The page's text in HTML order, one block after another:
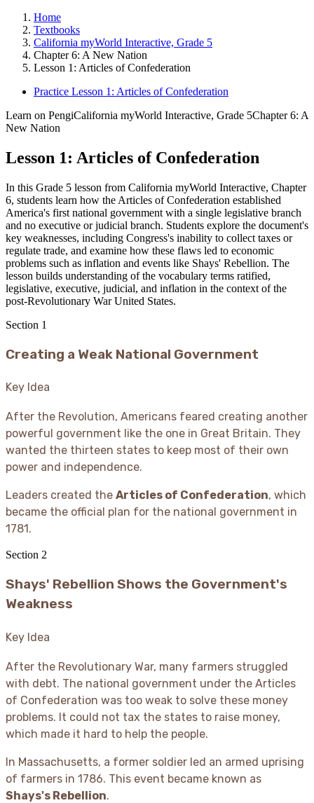
Home
Textbooks
California myWorld Interactive, Grade 5
Chapter 6: A New Nation
Lesson 1: Articles of Confederation
Practice Lesson 1: Articles of Confederation
Learn on PengiCalifornia myWorld Interactive, Grade 5Chapter 6: A
New Nation
Lesson 1: Articles of Confederation
In this Grade 5 lesson from California myWorld Interactive, Chapter
6, students learn how the Articles of Confederation established
America's first national government with a single legislative branch
and no executive or judicial branch. Students explore the document's
key weaknesses, including Congress's inability to collect taxes or
regulate trade, and examine how these flaws led to economic
problems such as inflation and events like Shays' Rebellion. The
lesson builds understanding of the vocabulary terms ratified,
legislative, executive, judicial, and inflation in the context of the
post-Revolutionary War United States.
Section 1
Creating a Weak National Government
Key Idea
After the Revolution, Americans feared creating another
powerful government like the one in Great Britain. They
wanted the thirteen states to keep most of their own
power and independence.
Leaders created the Articles of Confederation, which
became the official plan for the national government in
1781.
Section 2
Shays' Rebellion Shows the Government's
Weakness
Key Idea
After the Revolutionary War, many farmers struggled
with debt. The national government under the Articles
of Confederation was too weak to solve these money
problems. It could not tax the states to raise money,
which made it hard to help the people.
In Massachusetts, a former soldier led an armed uprising
of farmers in 1786. This event became known as
Shays's Rebellion.